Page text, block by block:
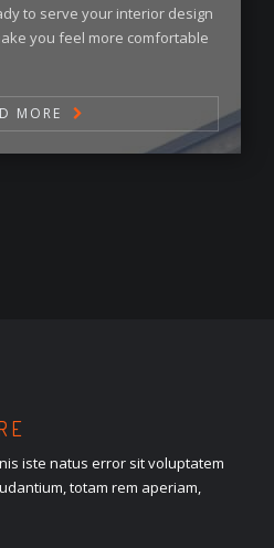
to serve your interior design
you feel more comfortable
MORE
iste natus error sit voluptatem
totam rem aperiam,